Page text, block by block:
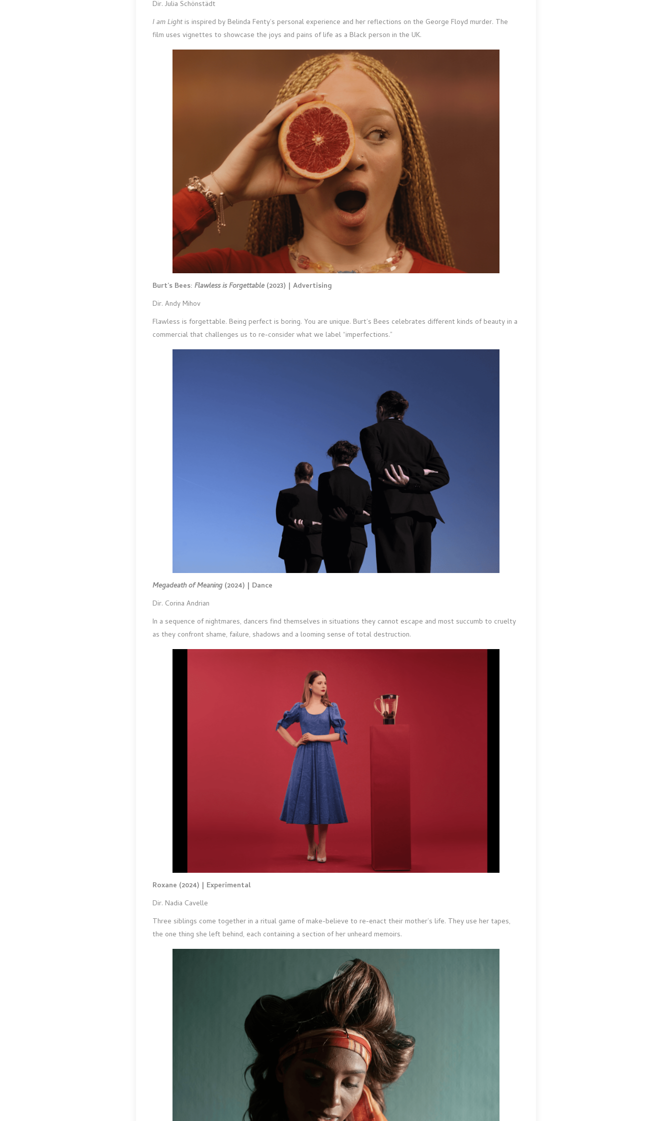
Dir. Julia Schönstädt
I am Light is inspired by Belinda Fenty’s personal experience and her reflections on the George Floyd murder. The
film uses vignettes to showcase the joys and pains of life as a Black person in the UK.
Burt’s Bees: Flawless is Forgettable (2023) | Advertising
Dir. Andy Mihov
Flawless is forgettable. Being perfect is boring. You are unique. Burt’s Bees celebrates different kinds of beauty in a
commercial that challenges us to re-consider what we label “imperfections.”
Megadeath of Meaning (2024) | Dance
Dir. Corina Andrian
In a sequence of nightmares, dancers find themselves in situations they cannot escape and most succumb to cruelty
as they confront shame, failure, shadows and a looming sense of total destruction.
Roxane (2024) | Experimental
Dir. Nadia Cavelle
Three siblings come together in a ritual game of make-believe to re-enact their mother’s life. They use her tapes,
the one thing she left behind, each containing a section of her unheard memoirs.